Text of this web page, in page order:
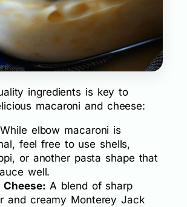
ingredients is key to
macaroni and cheese:
While elbow macaroni is
feel free to use shells,
or another pasta shape that
well.
Cheese: A blend of sharp
and creamy Monterey Jack